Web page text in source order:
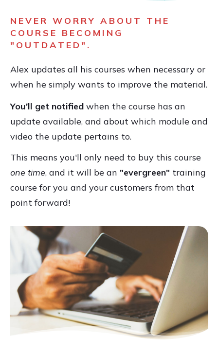
NEVER WORRY ABOUT THE
COURSE BECOMING
"OUTDATED".
Alex updates all his courses when necessary or
when he simply wants to improve the material.
You'll get notified when the course has an
update available, and about which module and
video the update pertains to.
This means you'll only need to buy this course
one time, and it will be an "evergreen" training
course for you and your customers from that
point forward!